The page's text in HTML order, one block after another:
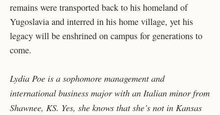
remains were transported back to his homeland of
Yugoslavia and interred in his home village, yet his
legacy will be enshrined on campus for generations to
come.
Lydia Poe is a sophomore management and
international business major with an Italian minor from
Shawnee, KS. Yes, she knows that she’s not in Kansas